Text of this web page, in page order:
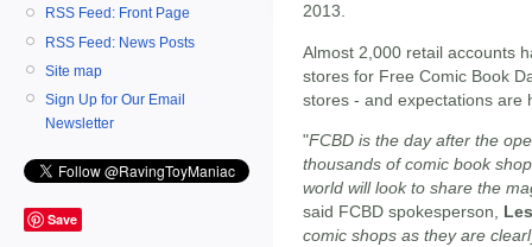
RSS Feed: Front Page
RSS Feed: News Posts
Site map
Sign Up for Our Email
Newsletter
Save
2013.
Almost 2,000 retail accounts
stores for Free Comic Book
stores - and expectations are
"FCBD is the day after the
thousands of comic book
world will look to share the
said FCBD spokesperson,
comic shops as they are